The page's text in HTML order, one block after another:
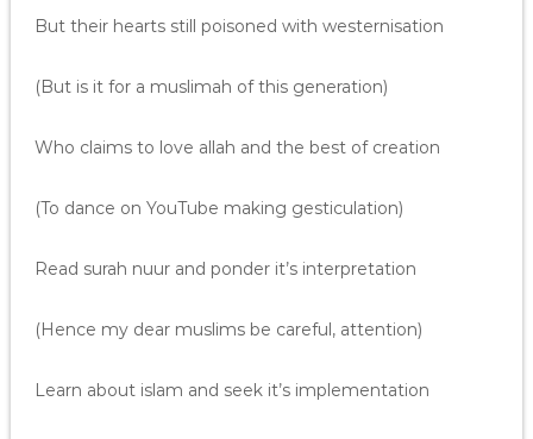
But their hearts still poisoned with westernisation
(But is it for a muslimah of this generation)
Who claims to love allah and the best of creation
(To dance on YouTube making gesticulation)
Read surah nuur and ponder it’s interpretation
(Hence my dear muslims be careful, attention)
Learn about islam and seek it’s implementation